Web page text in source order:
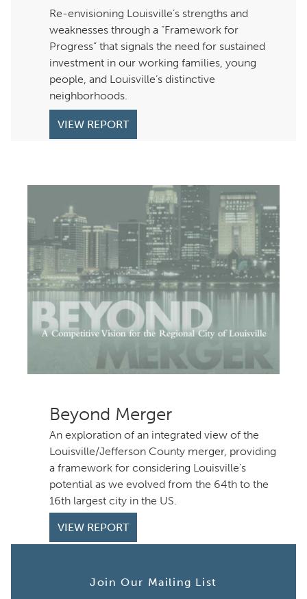
Re-envisioning Louisville’s strengths and
weaknesses through a “Framework for
Progress” that signals the need for sustained
investment in our working families, young
people, and Louisville’s distinctive
neighborhoods.
VIEW REPORT
Beyond Merger
An exploration of an integrated view of the
Louisville/Jefferson County merger, providing
a framework for considering Louisville’s
potential as we evolved from the 64th to the
th largest city in the US.
VIEW REPORT
Join Our Mailing List